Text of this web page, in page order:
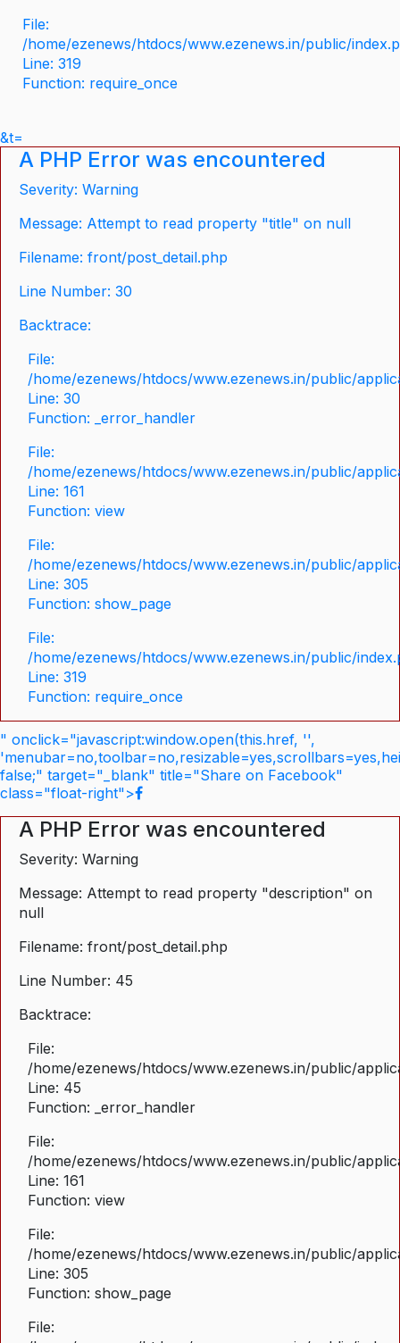
File:
/home/ezenews/htdocs/www.ezenews.in/public/
Line: 319
Function: require_once
&t=
A PHP Error was encountered
Severity: Warning
Message: Attempt to read property "title" on null
Filename: front/post_detail.php
Line Number: 30
Backtrace:
File:
/home/ezenews/htdocs/www.ezenews.in/public/
Line: 30
Function: _error_handler
File:
/home/ezenews/htdocs/www.ezenews.in/public/
Line: 161
Function: view
File:
/home/ezenews/htdocs/www.ezenews.in/public/
Line: 305
Function: show_page
File:
/home/ezenews/htdocs/www.ezenews.in/public/
Line: 319
Function: require_once
" onclick="javascript:window.open(this.href, '',
false;" target="_blank" title="Share on Facebook"
class="float-right">
A PHP Error was encountered
Severity: Warning
Message: Attempt to read property "description" on
null
Filename: front/post_detail.php
Line Number: 45
Backtrace:
File:
/home/ezenews/htdocs/www.ezenews.in/public/
Line: 45
Function: _error_handler
File:
/home/ezenews/htdocs/www.ezenews.in/public/
Line: 161
Function: view
File:
/home/ezenews/htdocs/www.ezenews.in/public/
Line: 305
Function: show_page
File: